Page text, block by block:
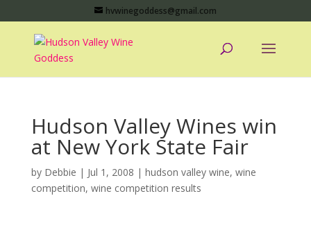
hvwinegoddess@gmail.com
Hudson Valley Wines win
at New York State Fair
by Debbie | Jul 1, 2008 | hudson valley wine, wine
competition, wine competition results